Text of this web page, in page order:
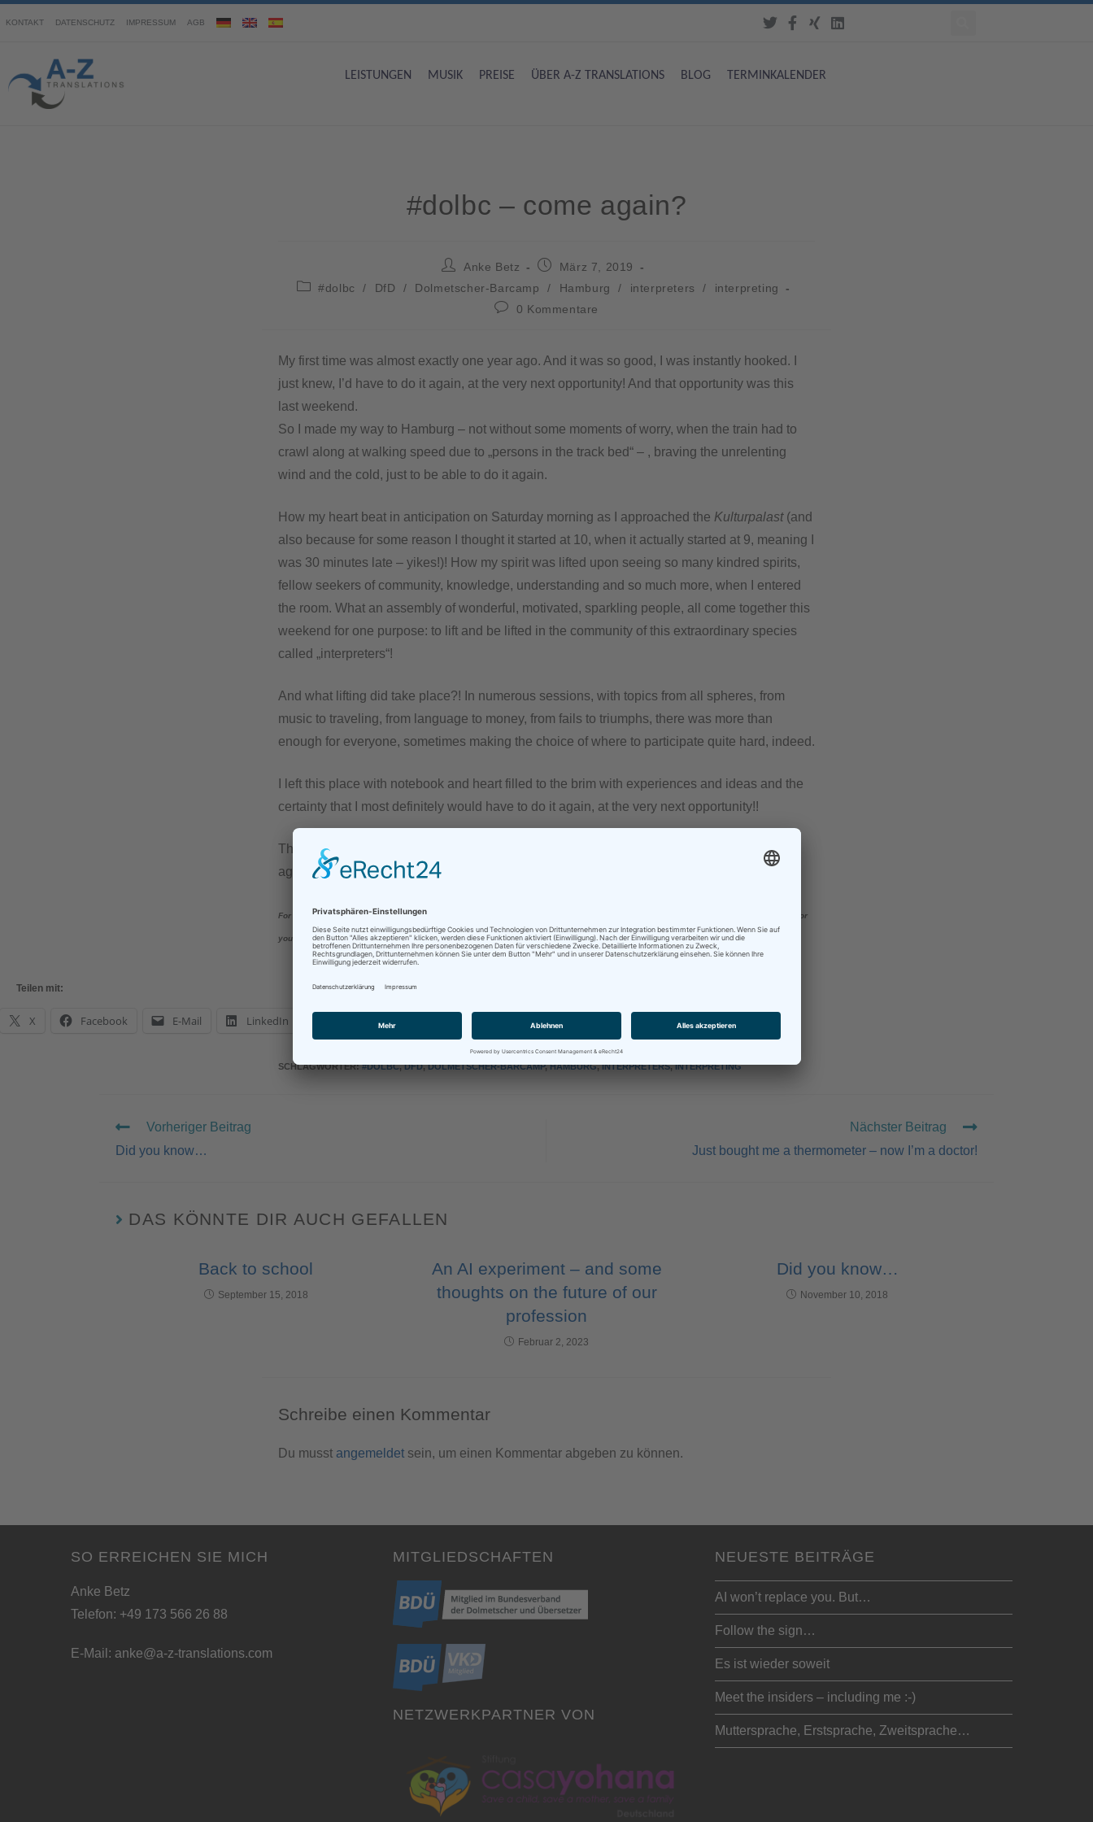
KONTAKT DATENSCHUTZ IMPRESSUM AGB
LEISTUNGEN MUSIK PREISE ÜBER A-Z TRANSLATIONS BLOG TERMINKALENDER
#dolbc – come again?
Anke Betz
März 7, 2019
#dolbc
/ DfD / Dolmetscher-Barcamp / Hamburg / interpreters /
interpreting
0 Kommentare
My first time was almost exactly one year ago. And it was so good, I was instantly hooked. I
just knew, I’d have to do it again, at the very next opportunity! And that opportunity was this
last weekend.
So I made my way to Hamburg – not without some moments of worry, when the train had to
crawl along at walking speed due to „persons in the track bed“ – , braving the unrelenting
wind and the cold, just to be able to do it again.
How my heart beat in anticipation on Saturday morning as I approached the Kulturpalast (and
also because for some reason I thought it started at 10, when it actually started at 9, meaning I
was 30 minutes late – yikes!)! How my spirit was lifted upon seeing so many kindred spirits,
fellow seekers of community, knowledge, understanding and so much more, when I entered
the room. What an assembly of wonderful, motivated, sparkling people, all come together this
weekend for one purpose: to lift and be lifted in the community of this extraordinary species
called „interpreters“!
And what lifting did take place?! In numerous sessions, with topics from all spheres, from
music to traveling, from language to money, from fails to triumphs, there was more than
enough for everyone, sometimes making the choice of where to participate quite hard, indeed.
I left this place with notebook and heart filled to the brim with experiences and ideas and the
certainty that I most definitely would have to do it again, at the very next opportunity!!
Thank you to all me fellow barcampers, it was delightful, and I sincerely hope to see you
again, at the latest at the next #dolbc!
For all those who have absolutely no idea what I’m talking about, as well as those who’d like to find out more, look – and see for
yourself next time!
Teilen mit:
X Facebook E-Mail LinkedIn WhatsApp
SCHLAGWÖRTER:#DOLBC, DFD, DOLMETSCHER-BARCAMP, HAMBURG, INTERPRETERS, INTERPRETING
Vorheriger Beitrag
Did you know…
Nächster Beitrag
Just bought me a thermometer – now I’m a doctor!
DAS KÖNNTE DIR AUCH GEFALLEN
Back to school
September 15, 2018
An AI experiment – and some
thoughts on the future of our
profession
Februar 2, 2023
Did you know…
November 10, 2018
Schreibe einen Kommentar
Du musst angemeldet sein, um einen Kommentar abgeben zu können.
SO ERREICHEN SIE MICH
Anke Betz
Telefon: +49 173 566 26 88
E-Mail: anke@a-z-translations.com
MITGLIEDSCHAFTEN
NETZWERKPARTNER VON
NEUESTE BEITRÄGE
AI won’t replace you. But…
Follow the sign…
Es ist wieder soweit
Meet the insiders – including me :-)
Muttersprache, Erstsprache, Zweitsprache…